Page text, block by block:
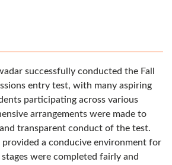
successfully conducted the Fall
entry test, with many aspiring
participating across various
arrangements were made to
transparent conduct of the test.
provided a conducive environment for
were completed fairly and